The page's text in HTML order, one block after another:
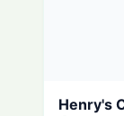
Henry's